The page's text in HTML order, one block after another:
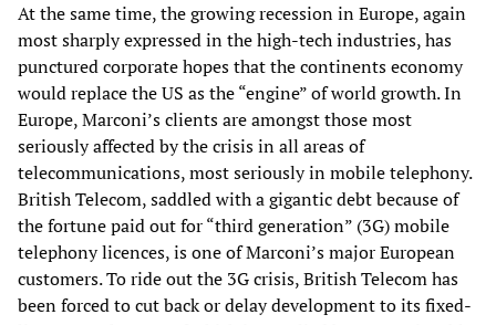
At the same time, the growing recession in Europe, again
most sharply expressed in the high-tech industries, has
punctured corporate hopes that the continents economy
would replace the US as the “engine” of world growth. In
Europe, Marconi’s clients are amongst those most
seriously affected by the crisis in all areas of
telecommunications, most seriously in mobile telephony.
British Telecom, saddled with a gigantic debt because of
the fortune paid out for “third generation” (3G) mobile
telephony licences, is one of Marconi’s major European
customers. To ride out the 3G crisis, British Telecom has
been forced to cut back or delay development to its fixed-